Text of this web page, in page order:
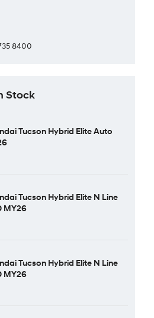
8400
Stock
Tucson Hybrid Elite Auto
Tucson Hybrid Elite N Line
MY26
Tucson Hybrid Elite N Line
MY26